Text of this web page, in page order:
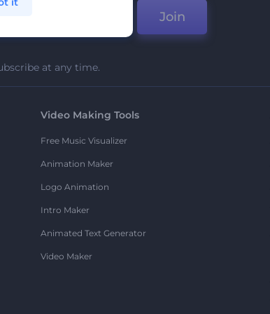
Join
at any time.
Video Making Tools
Free Music Visualizer
Animation Maker
Logo Animation
Intro Maker
Animated Text Generator
Video Maker